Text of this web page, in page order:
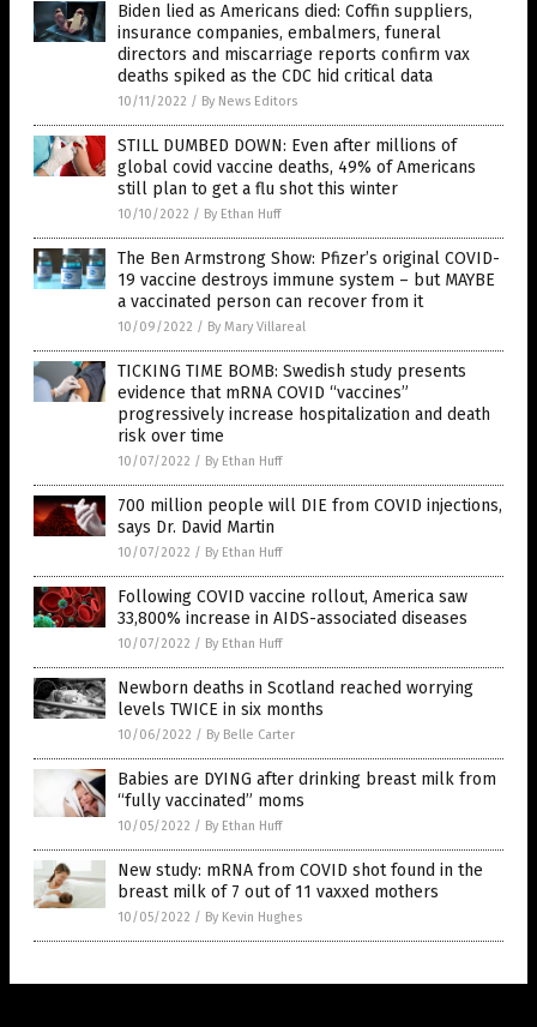
Biden lied as Americans died: Coffin suppliers,
insurance companies, embalmers, funeral
directors and miscarriage reports confirm vax
deaths spiked as the CDC hid critical data
10/11/2022 / By News Editors
STILL DUMBED DOWN: Even after millions of
global covid vaccine deaths, 49% of Americans
still plan to get a flu shot this winter
10/10/2022 / By Ethan Huff
The Ben Armstrong Show: Pfizer’s original COVID-
19 vaccine destroys immune system – but MAYBE
a vaccinated person can recover from it
10/09/2022 / By Mary Villareal
TICKING TIME BOMB: Swedish study presents
evidence that mRNA COVID “vaccines”
progressively increase hospitalization and death
risk over time
10/07/2022 / By Ethan Huff
700 million people will DIE from COVID injections,
says Dr. David Martin
10/07/2022 / By Ethan Huff
Following COVID vaccine rollout, America saw
33,800% increase in AIDS-associated diseases
10/07/2022 / By Ethan Huff
Newborn deaths in Scotland reached worrying
levels TWICE in six months
10/06/2022 / By Belle Carter
Babies are DYING after drinking breast milk from
“fully vaccinated” moms
10/05/2022 / By Ethan Huff
New study: mRNA from COVID shot found in the
breast milk of 7 out of 11 vaxxed mothers
10/05/2022 / By Kevin Hughes